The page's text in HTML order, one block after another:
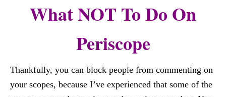
What NOT To Do On
Periscope
Thankfully, you can block people from commenting on
your scopes, because I’ve experienced that some of the